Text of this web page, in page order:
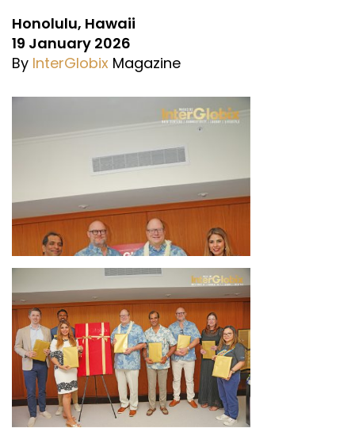
Honolulu, Hawaii
19 January 2026
By InterGlobix Magazine